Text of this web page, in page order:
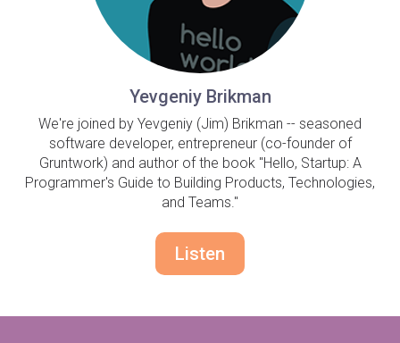
Yevgeniy Brikman
We're joined by Yevgeniy (Jim) Brikman -- seasoned
software developer, entrepreneur (co-founder of
Gruntwork) and author of the book "Hello, Startup: A
Programmer's Guide to Building Products, Technologies,
and Teams."
Listen